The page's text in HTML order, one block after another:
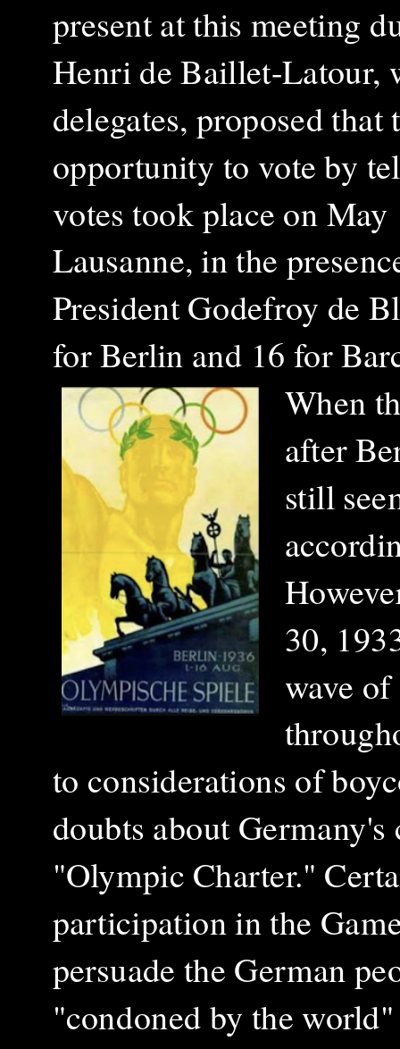
present at this meeting
Henri de Baillet-Latour,
delegates, proposed
opportunity to vote by
votes took place on
Lausanne, in the
President Godefroy de
for Berlin and 16 for
When
after
still
30,
wave
to considerations of
doubts about
"Olympic Charter."
participation in the
persuade the German
"condoned by the